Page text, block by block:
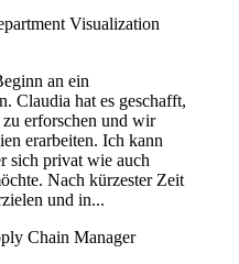
Visualization
an ein
Claudia hat es geschafft,
erforschen und wir
erarbeiten. Ich kann
sich privat wie auch
Nach kürzester Zeit
und in...
Chain Manager